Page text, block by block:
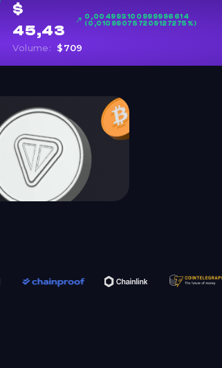
$
45,43
0,004993100999996614
(0,010990757209127275%)
Volume: $709